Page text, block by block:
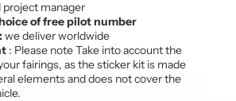
project manager
of free pilot number
we deliver worldwide
: Please note Take into account the
fairings, as the sticker kit is made
elements and does not cover the